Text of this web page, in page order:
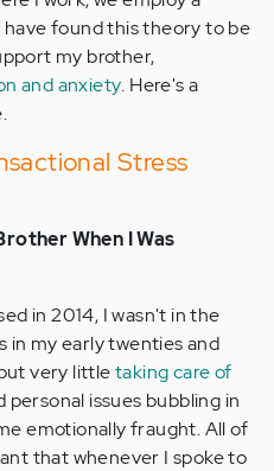
found this theory to be
my brother,
and anxiety. Here's a
Stress
When I Was
in 2014, I wasn't in the
in my early twenties and
very littletaking care of
personal issues bubbling in
emotionally fraught. All of
that whenever I spoke to